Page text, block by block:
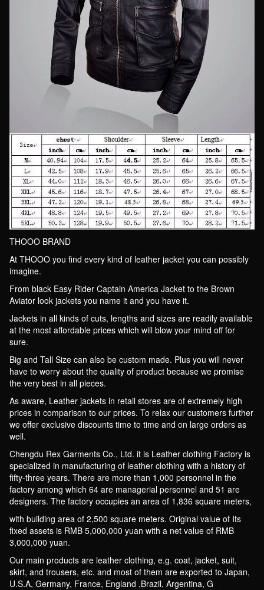
THOOO BRAND
At THOOO you find every kind of leather jacket you can possibly
imagine.
From black Easy Rider Captain America Jacket to the Brown
Aviator look jackets you name it and you have it.
Jackets in all kinds of cuts, lengths and sizes are readily available
at the most affordable prices which will blow your mind off for
sure.
Big and Tall Size can also be custom made. Plus you will never
have to worry about the quality of product because we promise
the very best in all pieces.
As aware, Leather jackets in retail stores are of extremely high
prices in comparison to our prices. To relax our customers further
we offer exclusive discounts time to time and on large orders as
well.
Chengdu Rex Garments Co., Ltd. it is Leather clothing Factory is
specialized in manufacturing of leather clothing with a history of
fifty-three years. There are more than 1,000 personnel in the
factory among which 64 are managerial personnel and 51 are
designers. The factory occupies an area of 1,836 square meters,
with building area of 2,500 square meters. Original value of Its
fixed assets is RMB 5,000,000 yuan with a net value of RMB
3,000,000 yuan.
Our main products are leather clothing, e.g. coat, jacket, suit,
skirt, and trousers, etc. and most of them are exported to Japan,
U.S.A, Germany, France, England ,Brazil, Argentina, G